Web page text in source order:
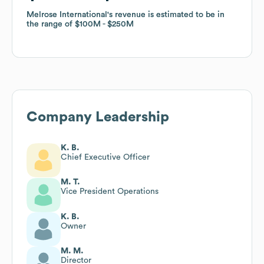
Melrose International 's revenue is estimated to be in
the range of $100M $250M
Melrose International 's revenue is estimated to be in
the range of $100M $250M
Company Leadership
K. B.
Chief Executive Officer
M. T.
Vice President Operations
K. B.
Owner
M. M.
Director